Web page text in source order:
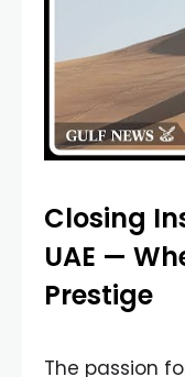
Closing
UAE —
Prestige
The passion